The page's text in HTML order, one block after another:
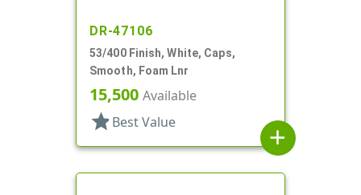
DR-47106
53/400 Finish, White, Caps,
Smooth, Foam Lnr
15,500 Available
star Best Value
add